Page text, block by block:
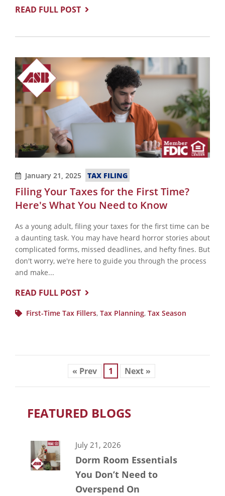
READ FULL POST
January 21, 2025 TAX FILING
Filing Your Taxes for the First Time?
Here's What You Need to Know
As a young adult, filing your taxes for the first time can be
a daunting task. You may have heard horror stories about
complicated forms, missed deadlines, and hefty fines. But
don't worry, we're here to guide you through the process
and make...
READ FULL POST
First-Time Tax Fillers, Tax Planning, Tax Season
« Prev 1 Next »
FEATURED BLOGS
July 21, 2026
Dorm Room Essentials
You Don’t Need to
Overspend On